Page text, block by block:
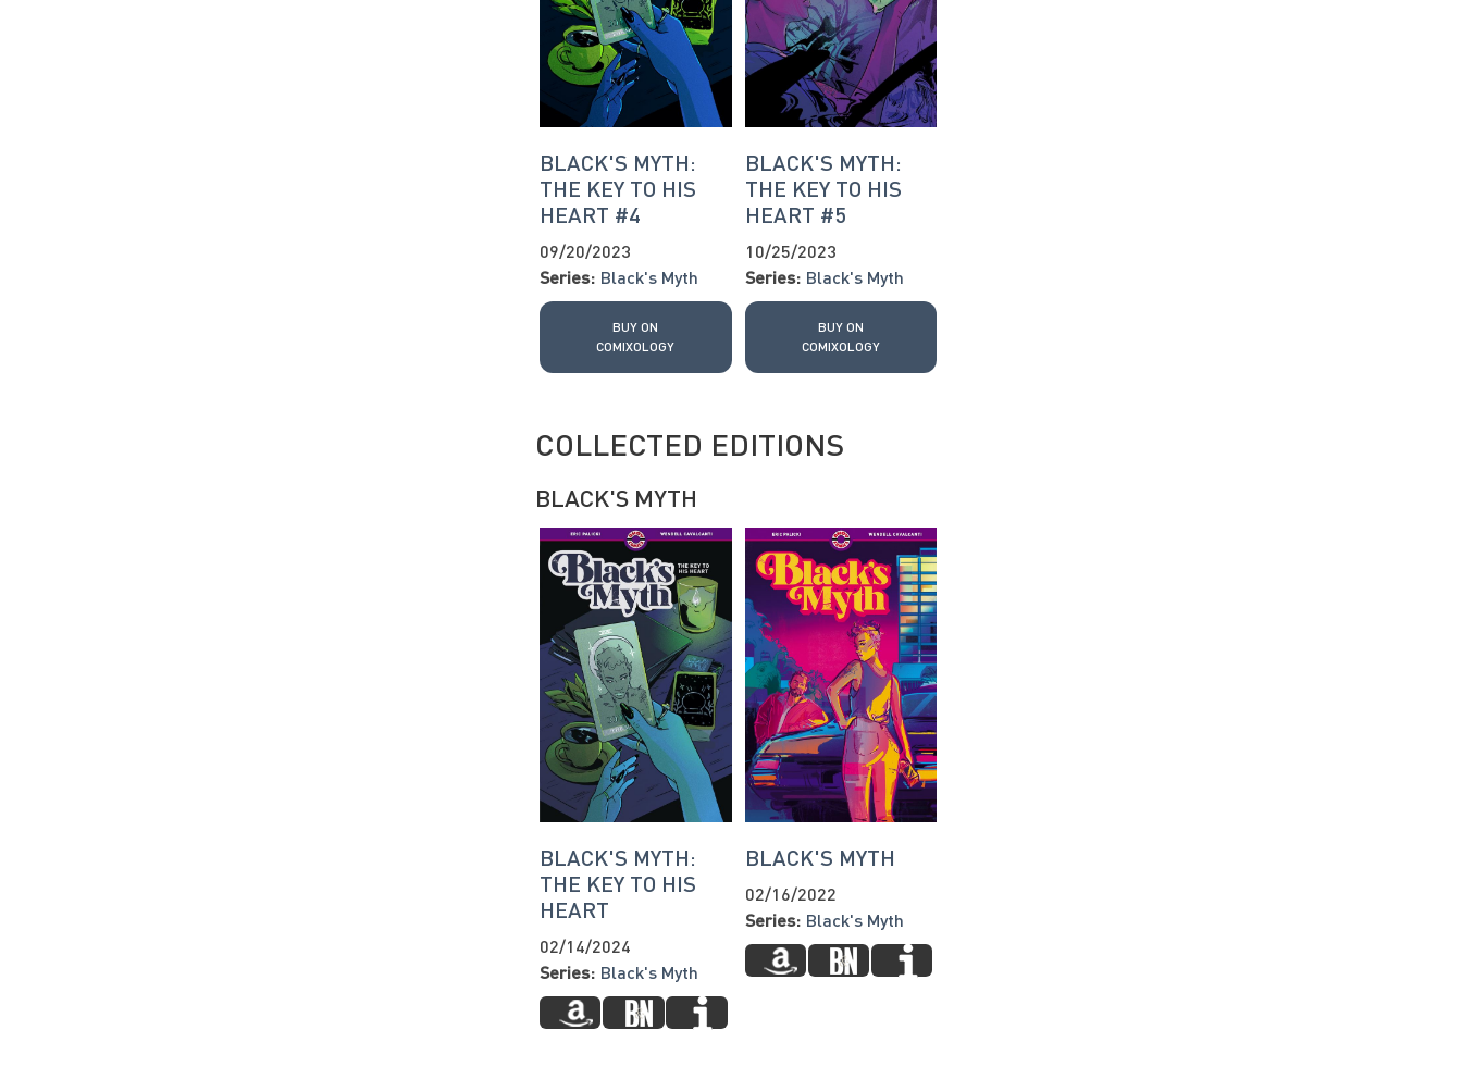
BLACK'S MYTH:
THE KEY TO HIS
HEART #4
09/20/2023
Series: Black's Myth
BUY ON
COMIXOLOGY
BLACK'S MYTH:
THE KEY TO HIS
HEART #5
10/25/2023
Series: Black's Myth
BUY ON
COMIXOLOGY
COLLECTED EDITIONS
BLACK'S MYTH
BLACK'S MYTH:
THE KEY TO HIS
HEART
02/14/2024
Series: Black's Myth
BLACK'S MYTH
02/16/2022
Series: Black's Myth